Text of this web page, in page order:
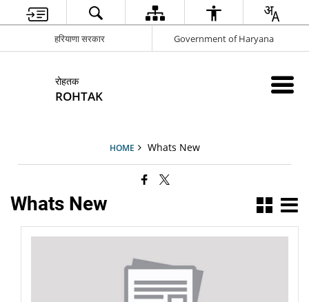
हरियाणा सरकार Government of Haryana
रोहतक
ROHTAK
HOME Whats New
Whats New